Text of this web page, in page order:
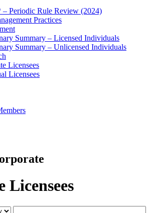
Periodic Rule Review (2024)
Practices
Summary – Licensed Individuals
Summary – Unlicensed Individuals
Licensees
Licensees
Licensees